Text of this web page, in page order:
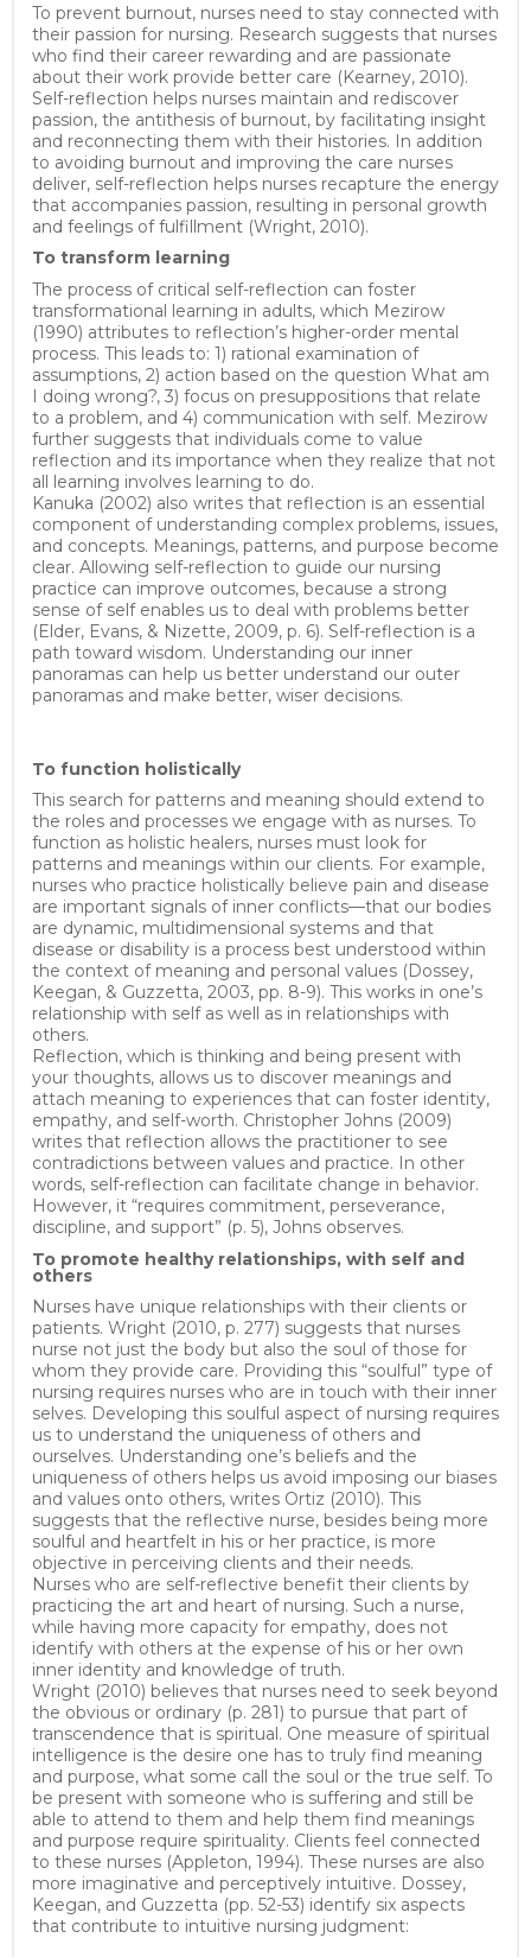
To prevent burnout, nurses need to stay connected with
their passion for nursing. Research suggests that nurses
who find their career rewarding and are passionate
about their work provide better care (Kearney, 2010).
Self-reflection helps nurses maintain and rediscover
passion, the antithesis of burnout, by facilitating insight
and reconnecting them with their histories. In addition
to avoiding burnout and improving the care nurses
deliver, self-reflection helps nurses recapture the energy
that accompanies passion, resulting in personal growth
and feelings of fulfillment (Wright, 2010).
To transform learning
The process of critical self-reflection can foster
transformational learning in adults, which Mezirow
(1990) attributes to reflection’s higher-order mental
process. This leads to: 1) rational examination of
assumptions, 2) action based on the question What am
I doing wrong?, 3) focus on presuppositions that relate
to a problem, and 4) communication with self. Mezirow
further suggests that individuals come to value
reflection and its importance when they realize that not
all learning involves learning to do.
Kanuka (2002) also writes that reflection is an essential
component of understanding complex problems, issues,
and concepts. Meanings, patterns, and purpose become
clear. Allowing self-reflection to guide our nursing
practice can improve outcomes, because a strong
sense of self enables us to deal with problems better
(Elder, Evans, & Nizette, 2009, p. 6). Self-reflection is a
path toward wisdom. Understanding our inner
panoramas can help us better understand our outer
panoramas and make better, wiser decisions.
To function holistically
This search for patterns and meaning should extend to
the roles and processes we engage with as nurses. To
function as holistic healers, nurses must look for
patterns and meanings within our clients. For example,
nurses who practice holistically believe pain and disease
are important signals of inner conflicts—that our bodies
are dynamic, multidimensional systems and that
disease or disability is a process best understood within
the context of meaning and personal values (Dossey,
Keegan, & Guzzetta, 2003, pp. 8-9). This works in one’s
relationship with self as well as in relationships with
others.
Reflection, which is thinking and being present with
your thoughts, allows us to discover meanings and
attach meaning to experiences that can foster identity,
empathy, and self-worth. Christopher Johns (2009)
writes that reflection allows the practitioner to see
contradictions between values and practice. In other
words, self-reflection can facilitate change in behavior.
However, it “requires commitment, perseverance,
discipline, and support” (p. 5), Johns observes.
To promote healthy relationships, with self and
others
Nurses have unique relationships with their clients or
patients. Wright (2010, p. 277) suggests that nurses
nurse not just the body but also the soul of those for
whom they provide care. Providing this “soulful” type of
nursing requires nurses who are in touch with their inner
selves. Developing this soulful aspect of nursing requires
us to understand the uniqueness of others and
ourselves. Understanding one’s beliefs and the
uniqueness of others helps us avoid imposing our biases
and values onto others, writes Ortiz (2010). This
suggests that the reflective nurse, besides being more
soulful and heartfelt in his or her practice, is more
objective in perceiving clients and their needs.
Nurses who are self-reflective benefit their clients by
practicing the art and heart of nursing. Such a nurse,
while having more capacity for empathy, does not
identify with others at the expense of his or her own
inner identity and knowledge of truth.
Wright (2010) believes that nurses need to seek beyond
the obvious or ordinary (p. 281) to pursue that part of
transcendence that is spiritual. One measure of spiritual
intelligence is the desire one has to truly find meaning
and purpose, what some call the soul or the true self. To
be present with someone who is suffering and still be
able to attend to them and help them find meanings
and purpose require spirituality. Clients feel connected
to these nurses (Appleton, 1994). These nurses are also
more imaginative and perceptively intuitive. Dossey,
Keegan, and Guzzetta (pp. 52-53) identify six aspects
that contribute to intuitive nursing judgment: